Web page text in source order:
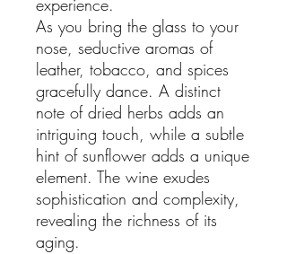
As you bring the glass to your
nose, seductive aromas of
leather, tobacco, and spices
gracefully dance. A distinct
note of dried herbs adds an
intriguing touch, while a subtle
hint of sunflower adds a unique
element. The wine exudes
sophistication and complexity,
revealing the richness of its
aging.